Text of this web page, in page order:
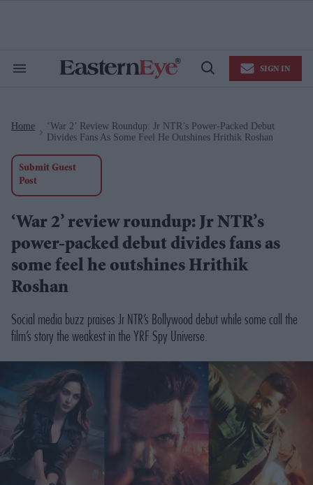
Search
Open
SIGN IN
Home
‘War 2’ Review Roundup: Jr NTR’s Power-Packed Debut
Divides Fans As Some Feel He Outshines Hrithik Roshan
Submit Guest
Post
‘War 2’ review roundup: Jr NTR’s
power-packed debut divides fans as
some feel he outshines Hrithik
Roshan
Social media buzz praises Jr NTR’s Bollywood debut while some call the
film’s story the weakest in the YRF Spy Universe.